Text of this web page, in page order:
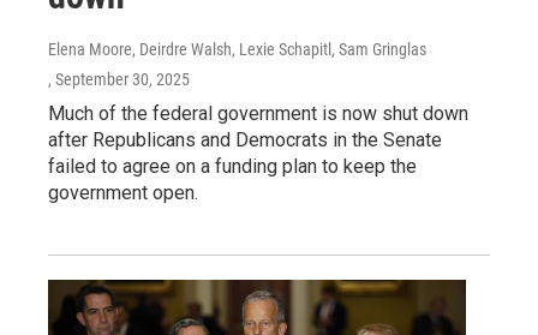
Elena Moore, Deirdre Walsh, Lexie Schapitl, Sam Gringlas
, September 30, 2025
Much of the federal government is now shut down
after Republicans and Democrats in the Senate
failed to agree on a funding plan to keep the
government open.